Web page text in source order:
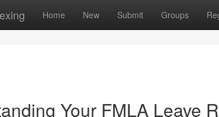
Home New Submit Groups
Your FMLA Leave